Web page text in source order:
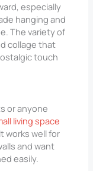
especially
hanging and
The variety of
collage that
touch
or anyone
living space
works well for
and want
easily.